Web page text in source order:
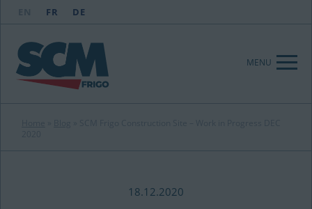
FR DE
MENU
18.12.2020